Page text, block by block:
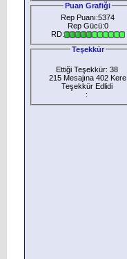
Puan Grafiği
Rep Puanı:5374
Rep Gücü:0
RD:
Teşekkür
Ettiği Teşekkür: 38
215 Mesajına 402 Kere
Teşekkür Edlidi
: